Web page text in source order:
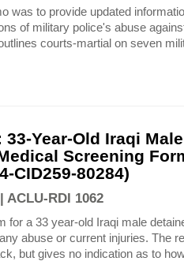
was to provide updated
of military police's abuse
courts-martial on seven
Year-Old Iraqi
Screening
CID259-80284)
ACLU-RDI 1062
for a 33 year-old Iraqi male
abuse or current injuries. The
but gives no indication as to